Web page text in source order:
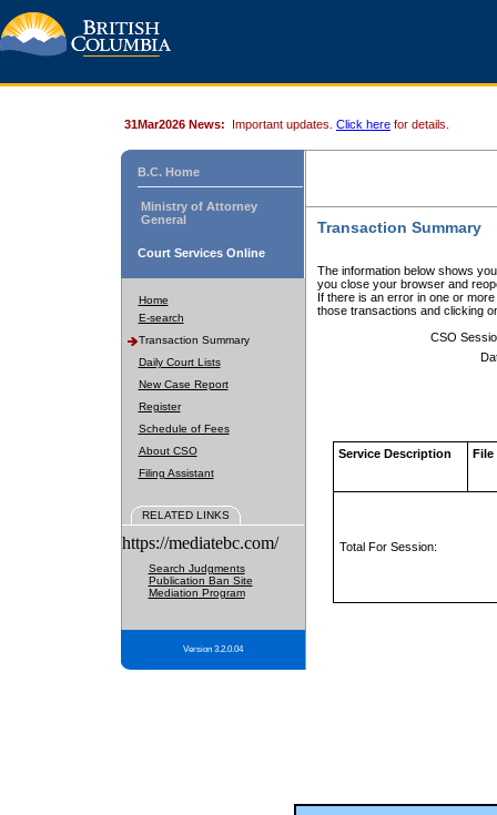
31Mar2026 News: Important updates. Click here for details.
B.C. Home
Ministry of Attorney
General
Court Services Online
Home
E-search
Transaction Summary
Daily Court Lists
New Case Report
Register
Schedule of Fees
About CSO
Filing Assistant
RELATED LINKS
https://mediatebc.com/
Search Judgments
Publication Ban Site
Mediation Program
Version 3.2.0.04
Transaction Summary
The information below shows
you close your browser and
If there is an error in one or
those transactions and clicking
CSO
Service Description File
Total For Session: